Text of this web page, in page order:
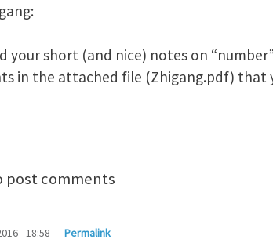
your short (and nice) notes on
in the attached file (Zhigang.pdf) that
post comments
- 18:58 Permalink